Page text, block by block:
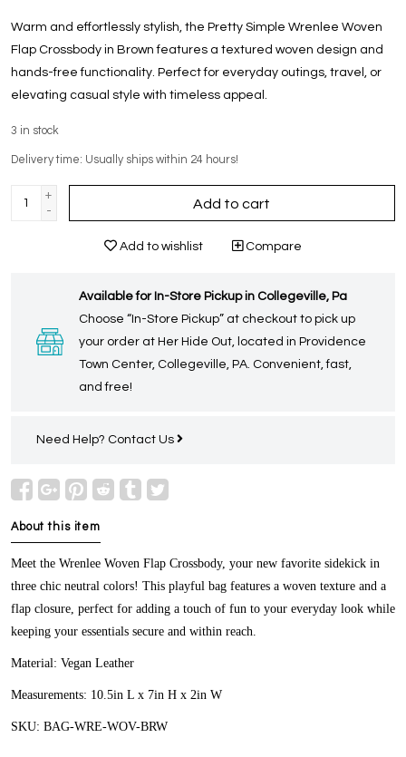
Warm and effortlessly stylish, the Pretty Simple Wrenlee Woven
Flap Crossbody in Brown features a textured woven design and
hands-free functionality. Perfect for everyday outings, travel, or
elevating casual style with timeless appeal.
3 in stock
Delivery time: Usually ships within 24 hours!
+
-
Add to cart
Add to wishlist Compare
Available for In-Store Pickup in Collegeville, Pa
Choose “In-Store Pickup” at checkout to pick up
your order at Her Hide Out, located in Providence
Town Center, Collegeville, PA. Convenient, fast,
and free!
Need Help? Contact Us
About this item
Meet the Wrenlee Woven Flap Crossbody, your new favorite sidekick in
three chic neutral colors! This playful bag features a woven texture and a
flap closure, perfect for adding a touch of fun to your everyday look while
keeping your essentials secure and within reach.
Material: Vegan Leather
Measurements: 10.5in L x 7in H x 2in W
SKU: BAG-WRE-WOV-BRW